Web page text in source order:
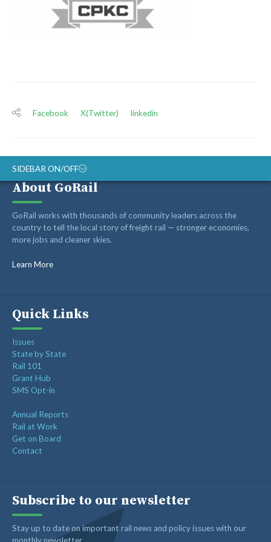
Facebook X(Twitter) linkedin
SIDEBAR ON/OFF
ABOUT
RAIL ADVOCATES
RAIL SUPPLIERS AND CONTRACTORS
GORAIL STAFF
About GoRail
GoRail works with thousands of community leaders across the
country to tell the local story of freight rail — stronger economies,
more jobs and cleaner skies.
Learn More
Quick Links
Issues
State by State
Rail 101
Grant Hub
SMS Opt-in
Annual Reports
Rail at Work
Get on Board
Contact
Subscribe to our newsletter
Stay up to date on important rail news and policy issues with our